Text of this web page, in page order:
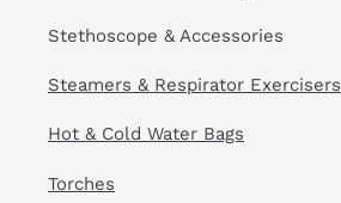
Stethoscope & Accessories
Steamers & Respirator Exercisers
Hot & Cold Water Bags
Torches